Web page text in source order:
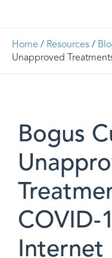
Home / Resources /
Unapproved
Bogus
COVID-
Internet